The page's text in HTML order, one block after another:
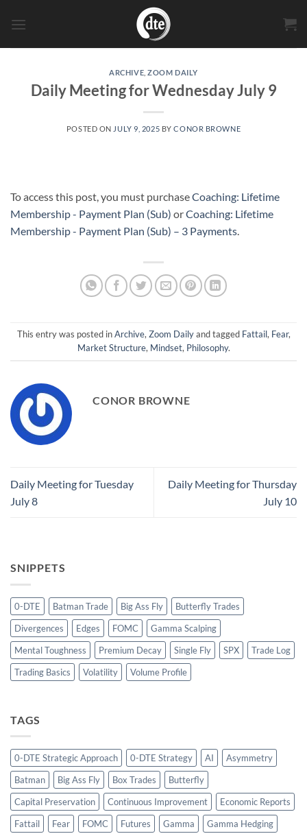
ARCHIVE ,ZOOM DAILY
Daily Meeting for Wednesday July 9
POSTED ON JULY 9, 2025 BYCONOR BROWNE
To access this post, you must purchaseCoaching: Lifetime
Membership - Payment Plan (Sub) orCoaching: Lifetime
Membership - Payment Plan (Sub) – 3 Payments
This entry was posted inArchive, Zoom Dailyand tagged Fattail, Fear,
Market Structure, Mindset, Philosophy.
CONOR BROWNE
Daily Meeting for Tuesday
July 8
Daily Meeting for Thursday
July 10
SNIPPETS
0-DTE Batman Trade Big Ass Fly
Butterfly Trades
Divergences
Edges FOMC
Gamma Scalping
Mental Toughness
Premium Decay Single Fly SPX
Trade Log
Trading Basics
Volatility Volume Profile
TAGS
0-DTE Strategic Approach 0-DTE Strategy AI
Asymmetry
Batman
Big Ass Fly Box Trades
Butterfly
Capital Preservation
Continuous Improvement
Economic Reports
Fattail
Fear FOMC Futures Gamma
Gamma Hedging